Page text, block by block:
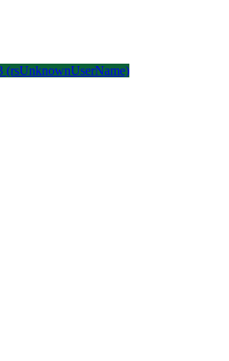
(rsUnknownUserName)